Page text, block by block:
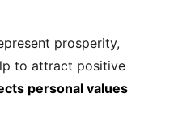
prosperity,
to attract positive
personal values